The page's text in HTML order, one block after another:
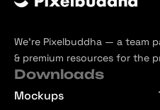
We’re Pixelbuddha — a team
& premium resources for the
Downloads
Mockups